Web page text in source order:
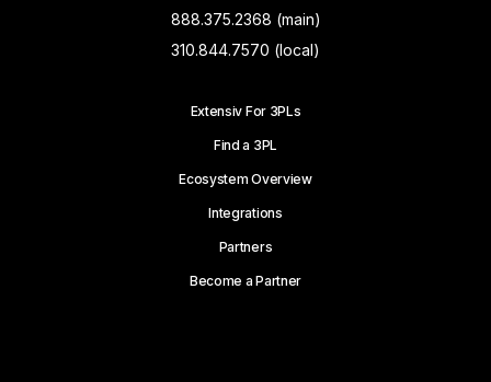
888.375.2368 (main)
310.844.7570 (local)
Extensiv For 3PLs
Find a 3PL
Ecosystem Overview
Integrations
Partners
Become a Partner